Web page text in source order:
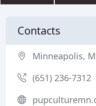
Contacts
Minneapolis,
(651) 236-7312